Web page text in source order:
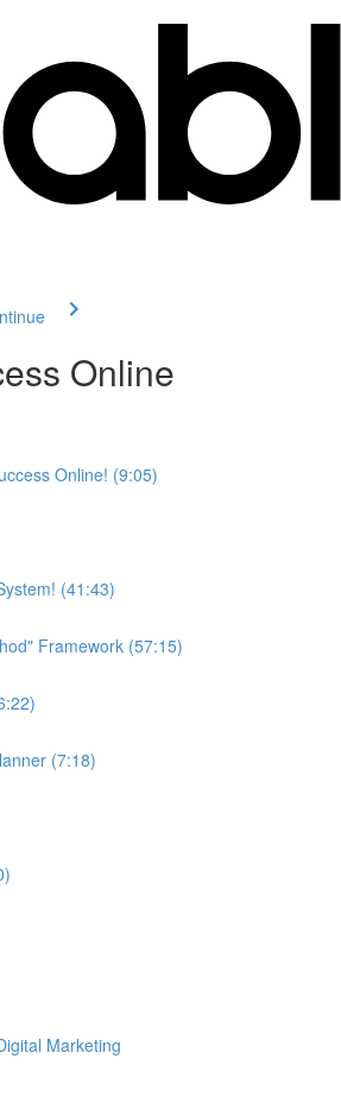
Online
Online! (9:05)
(41:43)
Framework (57:15)
(7:18)
Marketing